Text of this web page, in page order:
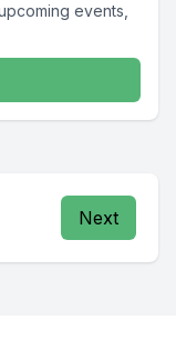
events,
Next